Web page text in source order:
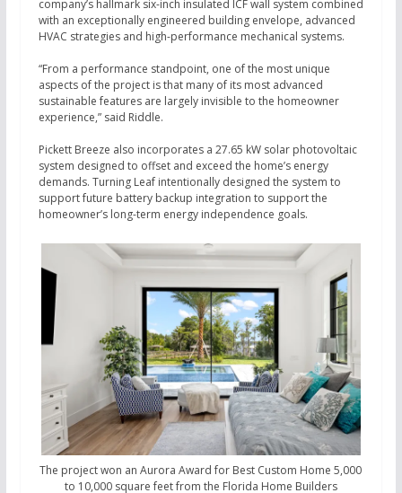
company’s hallmark six-inch insulated ICF wall system combined
with an exceptionally engineered building envelope, advanced
HVAC strategies and high-performance mechanical systems.
“From a performance standpoint, one of the most unique
aspects of the project is that many of its most advanced
sustainable features are largely invisible to the homeowner
experience,” said Riddle.
Pickett Breeze also incorporates a 27.65 kW solar photovoltaic
system designed to offset and exceed the home’s energy
demands. Turning Leaf intentionally designed the system to
support future battery backup integration to support the
homeowner’s long-term energy independence goals.
The project won an Aurora Award for Best Custom Home 5,000
to 10,000 square feet from the Florida Home Builders